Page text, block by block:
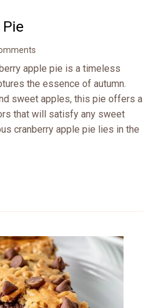
apple pie is a timeless
the essence of autumn.
sweet apples, this pie offers a
that will satisfy any sweet
cranberry apple pie lies in the